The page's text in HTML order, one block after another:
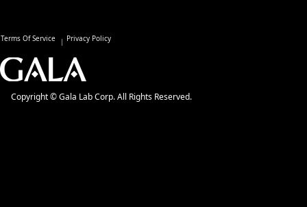
Terms Of Service Privacy Policy
Copyright © Gala Lab Corp. All Rights Reserved.